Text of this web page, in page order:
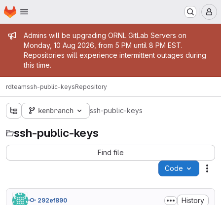
Skip to main content
Homepage
Admin message
Admins will be upgrading ORNL GitLab Servers on
Monday, 10 Aug 2026, from 5 PM until 8 PM EST.
Repositories will experience intermittent outages during
this time.
rdteamssh-public-keysRepository
kenbranch ssh-public-keys
ssh-public-keys
Find file
Code
292ef890 History